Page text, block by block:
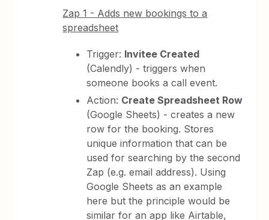
Zap 1 - Adds new bookings to a
spreadsheet
Trigger: Invitee Created
(Calendly) - triggers when
someone books a call event.
Action: Create Spreadsheet Row
(Google Sheets) - creates a new
row for the booking. Stores
unique information that can be
used for searching by the second
Zap (e.g. email address). Using
Google Sheets as an example
here but the principle would be
similar for an app like Airtable,